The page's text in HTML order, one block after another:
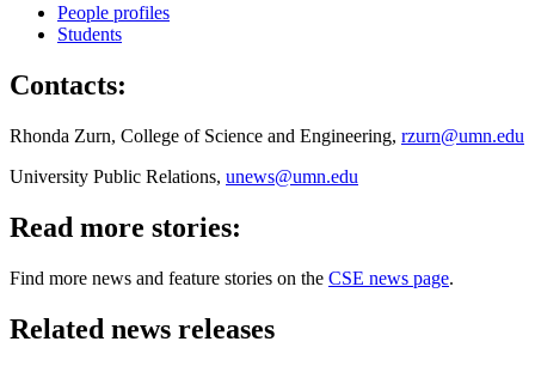
People profiles
Students
Contacts:
Rhonda Zurn, College of Science and Engineering, rzurn@umn.edu
University Public Relations, unews@umn.edu
Read more stories:
Find more news and feature stories on the CSE news page.
Related news releases